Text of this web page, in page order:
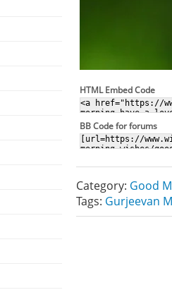
HTML Embed Code
BB Code for forums
Category: Good
Tags: Gurjeevan